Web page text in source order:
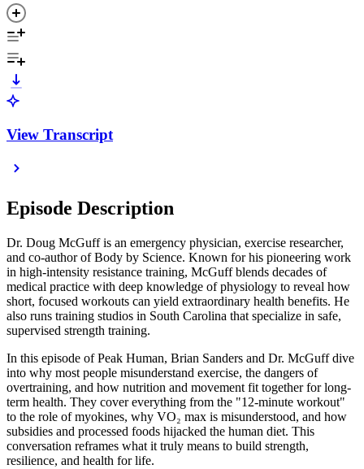
View Transcript
Episode Description
Dr. Doug McGuff is an emergency physician, exercise researcher,
and co-author of Body by Science. Known for his pioneering work
in high-intensity resistance training, McGuff blends decades of
medical practice with deep knowledge of physiology to reveal how
short, focused workouts can yield extraordinary health benefits. He
also runs training studios in South Carolina that specialize in safe,
supervised strength training.
In this episode of Peak Human, Brian Sanders and Dr. McGuff dive
into why most people misunderstand exercise, the dangers of
overtraining, and how nutrition and movement fit together for long-
term health. They cover everything from the "12-minute workout"
to the role of myokines, why VO₂ max is misunderstood, and how
subsidies and processed foods hijacked the human diet. This
conversation reframes what it truly means to build strength,
resilience, and health for life.